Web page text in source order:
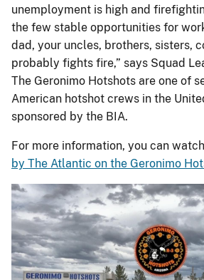
unemployment is high and
the few stable opportunities for
dad, your uncles, brothers, sisters,
probably fights fire,” says Squad
The Geronimo Hotshots are one of
American hotshot crews in the
sponsored by the BIA.
For more information, you can watch
by The Atlantic on the Geronimo